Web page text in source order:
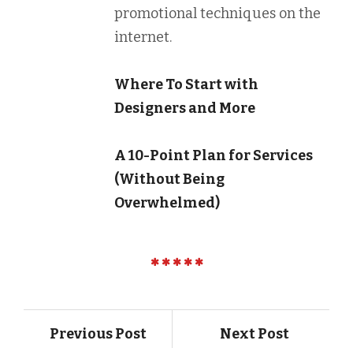
promotional techniques on the
internet.
Where To Start with
Designers and More
A 10-Point Plan for Services
(Without Being
Overwhelmed)
Previous Post
Next Post